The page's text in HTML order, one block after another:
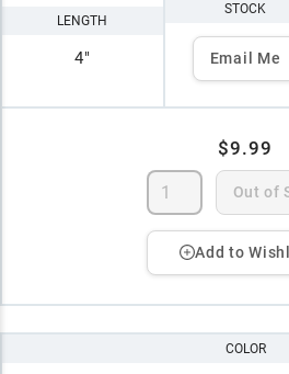
LENGTH
4"
STOCK
Email Me
$9.99
Out of
Add to
COLOR